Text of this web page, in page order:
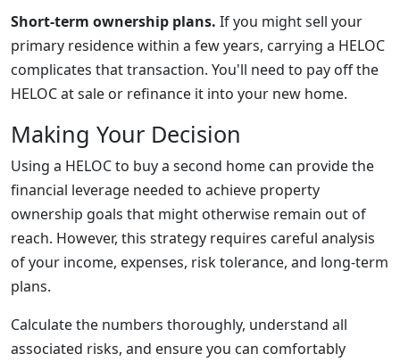
Short-term ownership plans. If you might sell your
primary residence within a few years, carrying a HELOC
complicates that transaction. You'll need to pay off the
HELOC at sale or refinance it into your new home.
Making Your Decision
Using a HELOC to buy a second home can provide the
financial leverage needed to achieve property
ownership goals that might otherwise remain out of
reach. However, this strategy requires careful analysis
of your income, expenses, risk tolerance, and long-term
plans.
Calculate the numbers thoroughly, understand all
associated risks, and ensure you can comfortably